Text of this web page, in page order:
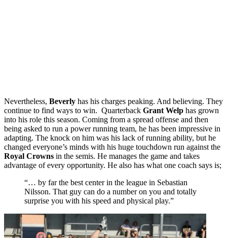
Nevertheless, Beverly has his charges peaking. And believing. They
continue to find ways to win. Quarterback Grant Welp has grown
into his role this season. Coming from a spread offense and then
being asked to run a power running team, he has been impressive in
adapting. The knock on him was his lack of running ability, but he
changed everyone’s minds with his huge touchdown run against the
Royal Crowns in the semis. He manages the game and takes
advantage of every opportunity. He also has what one coach says is;
“… by far the best center in the league in Sebastian
Nilsson. That guy can do a number on you and totally
surprise you with his speed and physical play.”